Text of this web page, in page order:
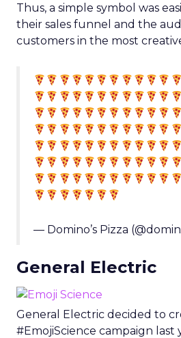
Thus, a simple symbol was
their sales funnel and the
customers in the most
— Domino’s Pizza
General Electric
General Electric decided to
#EmojiScience campaign last